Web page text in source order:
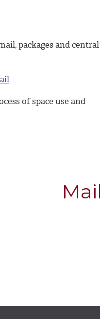
packages and central
of space use and